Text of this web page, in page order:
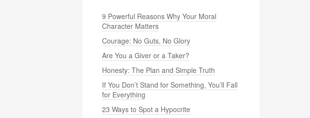
9 Powerful Reasons Why Your Moral
Character Matters
Courage: No Guts, No Glory
Are You a Giver or a Taker?
Honesty: The Plan and Simple Truth
If You Don’t Stand for Something, You’ll Fall
for Everything
23 Ways to Spot a Hypocrite